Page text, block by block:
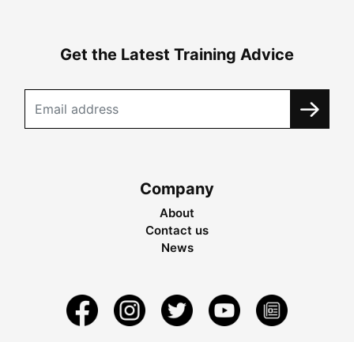
Get the Latest Training Advice
Company
About
Contact us
News